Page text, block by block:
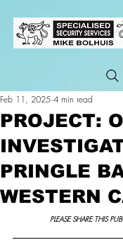
PROJECT:
PRINGLE
WESTERN
Feb 11, 2025 4 min read
PLEASE SHARE THIS